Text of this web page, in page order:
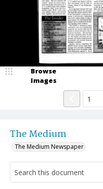
The Medium
The Medium Newspaper
Browse
Images